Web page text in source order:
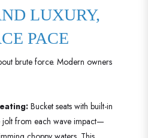
LUXURY,
PACE
brute force. Modern owners
Bucket seats with built-in
jolt from each wave impact—